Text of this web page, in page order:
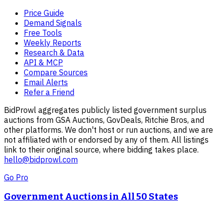
Price Guide
Demand Signals
Free Tools
Weekly Reports
Research & Data
API & MCP
Compare Sources
Email Alerts
Refer a Friend
BidProwl aggregates publicly listed government surplus
auctions from GSA Auctions, GovDeals, Ritchie Bros, and
other platforms. We don't host or run auctions, and we are
not affiliated with or endorsed by any of them. All listings
link to their original source, where bidding takes place.
hello@bidprowl.com
Go Pro
Government Auctions in All 50 States